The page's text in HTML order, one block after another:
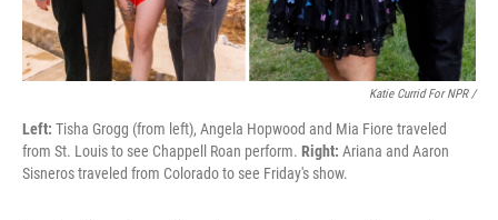
Katie Currid For NPR /
Left: Tisha Grogg (from left), Angela Hopwood and Mia Fiore traveled
from St. Louis to see Chappell Roan perform. Right: Ariana and Aaron
Sisneros traveled from Colorado to see Friday's show.